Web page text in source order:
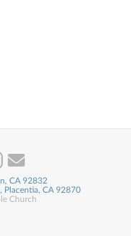
CA 92832
Placentia, CA 92870
Church